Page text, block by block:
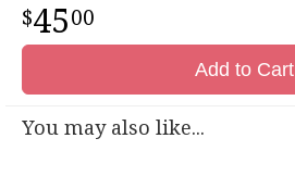
4500
Add to Cart
You may also like...